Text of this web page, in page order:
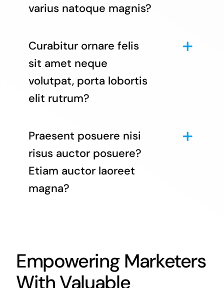
varius natoque magnis?
Curabitur ornare felis
sit amet neque
volutpat, porta lobortis
elit rutrum?
Praesent posuere nisi
risus auctor posuere?
Etiam auctor laoreet
magna?
Empowering Marketers
With Valuable